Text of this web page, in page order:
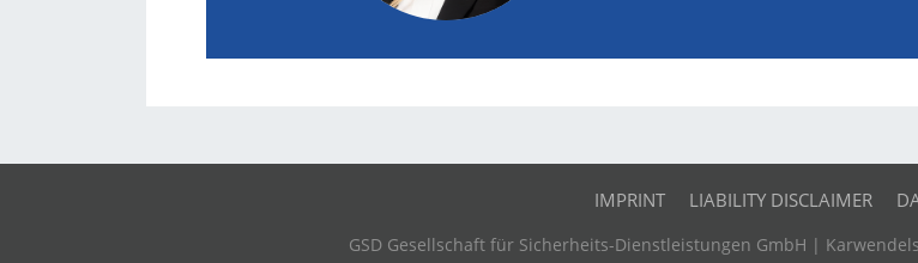
IMPRINT LIABILITY DISCLAIMER
GSD Gesellschaft für Sicherheits-Dienstleistungen GmbH |